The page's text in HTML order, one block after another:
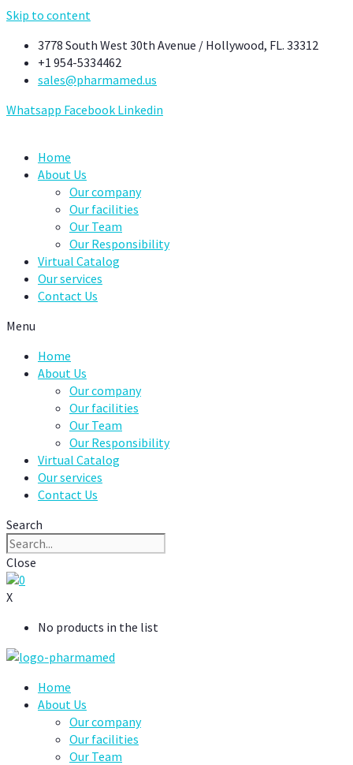
Skip to content
3778 South West 30th Avenue / Hollywood, FL. 33312
+1 954-5334462
sales@pharmamed.us
Whatsapp Facebook Linkedin
Home
About Us
Our company
Our facilities
Our Team
Our Responsibility
Virtual Catalog
Our services
Contact Us
Menu
Home
About Us
Our company
Our facilities
Our Team
Our Responsibility
Virtual Catalog
Our services
Contact Us
Search
Close
0
X
No products in the list
Home
About Us
Our company
Our facilities
Our Team